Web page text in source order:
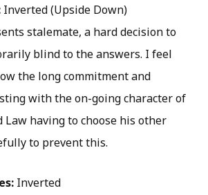
Inverted (Upside Down)
stalemate, a hard decision to
blind to the answers. I feel
the long commitment and
with the on-going character of
Law having to choose his other
to prevent this.
Inverted